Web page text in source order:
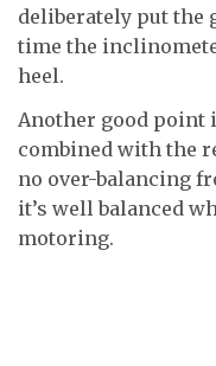
deliberately put the
time the
heel.
Another good point
combined with the
no over-balancing
it’s well balanced
motoring.